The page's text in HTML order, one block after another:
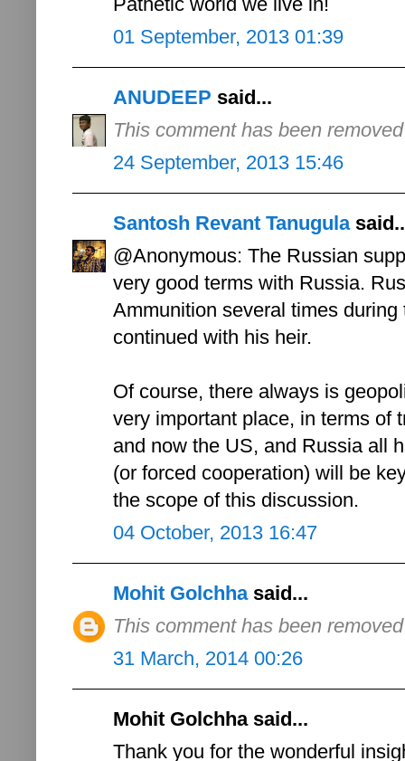
01 September, 2013 01:39
ANUDEEP said...
This comment has been
24 September, 2013 15:46
Santosh Revant Tanugula
@Anonymous: The Russian
very good terms with Russia.
Ammunition several times
continued with his heir.
Of course, there always is
very important place, in terms of
and now the US, and Russia all
(or forced cooperation) will be
the scope of this discussion.
04 October, 2013 16:47
Mohit Golchhasaid...
This comment has been
31 March, 2014 00:26
Mohit Golchha said...
Thank you for the wonderful